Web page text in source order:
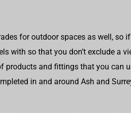
for outdoor spaces as well, so
with so that you don’t exclude a
products and fittings that you can
in and around Ash and